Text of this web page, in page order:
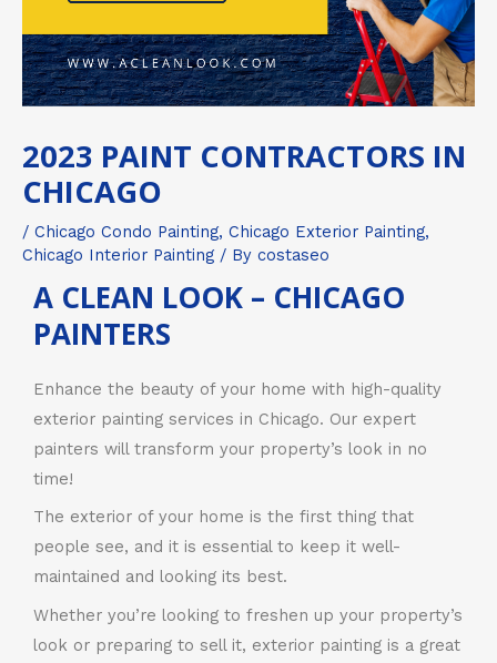
2023 PAINT CONTRACTORS IN
CHICAGO
/ Chicago Condo Painting, Chicago Exterior Painting,
Chicago Interior Painting / By costaseo
A CLEAN LOOK – CHICAGO
PAINTERS
Enhance the beauty of your home with high-quality
exterior painting services in Chicago. Our expert
painters will transform your property’s look in no
time!
The exterior of your home is the first thing that
people see, and it is essential to keep it well-
maintained and looking its best.
Whether you’re looking to freshen up your property’s
look or preparing to sell it, exterior painting is a great